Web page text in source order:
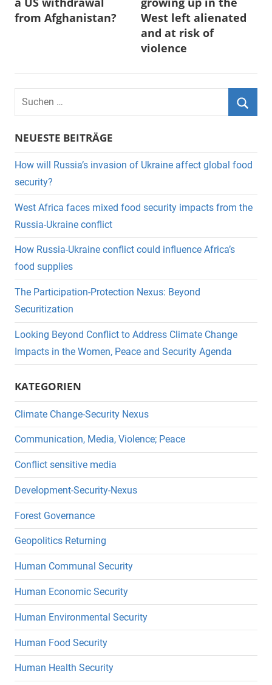
from Afghanistan?
West left alienated
and at risk of
violence
Suchen
NEUESTE BEITRÄGE
How will Russia’s invasion of Ukraine affect global food
security?
West Africa faces mixed food security impacts from the
Russia-Ukraine conflict
How Russia-Ukraine conflict could influence Africa’s
food supplies
The Participation-Protection Nexus: Beyond
Securitization
Looking Beyond Conflict to Address Climate Change
Impacts in the Women, Peace and Security Agenda
KATEGORIEN
Climate Change-Security Nexus
Communication, Media, Violence; Peace
Conflict sensitive media
Development-Security-Nexus
Forest Governance
Geopolitics Returning
Human Communal Security
Human Economic Security
Human Environmental Security
Human Food Security
Human Health Security